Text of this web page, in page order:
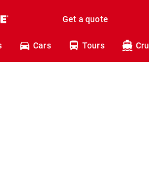
Get a quote
Cars Tours